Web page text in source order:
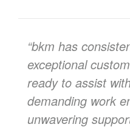
quote
“bkm has
exceptional
ready to assist
demanding work
unwavering